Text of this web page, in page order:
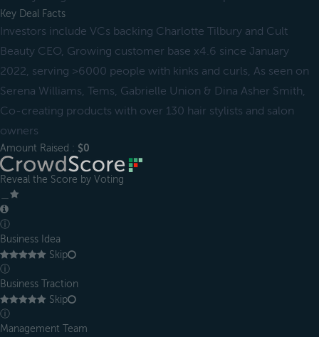
Key Deal Facts
Investors include VCs backing Charlotte Tilbury and Cult
Beauty CEO, Growing customer base x4.6 since January
2022, serving >6000 people with kinks and curls, As seen on
Serena Williams, Tems, Gabrielle Union & Dina Asher Smith,
Co-creating products with over 130 hair stylists and salon
owners
Amount Raised : $0
Reveal the Score by Voting
ⓘ
Business Idea
Skip
ⓘ
Business Traction
Skip
ⓘ
Management Team